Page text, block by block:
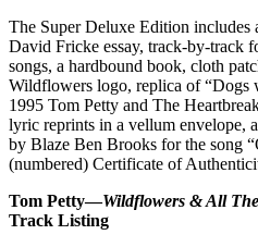
The Super Deluxe Edition
David Fricke essay, track-by-track
songs, a hardbound book, cloth
Wildflowers logo, replica of “Dogs
1995 Tom Petty and The
lyric reprints in a vellum envelope,
by Blaze Ben Brooks for the song
(numbered) Certificate of
Tom Petty—Wildflowers & All
Track Listing